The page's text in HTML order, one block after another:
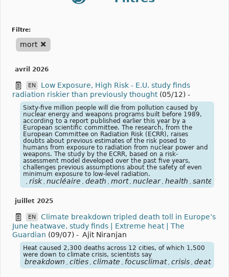
filtre:
mort
avril 2026
EN
Low Exposure, High Risk - E.U. study finds
radiation riskier than previously thought (05/12) -
Sixty-five million people will die from pollution caused by
nuclear energy and weapons programs built before 1989,
according to a report published earlier this year by a
European scientific committee. The research, from the
European Committee on Radiation Risk (ECRR), raises
doubts about previous estimates of the risk posed to
humans from exposure to radiation from nuclear power and
weapons. The study by the ECRR, based on a risk-
assessment model developed over the past five years,
challenges previous assumptions about the safety of even
minimum exposure to low-level radiation.
risk nucléaire death mort nuclear health santé
juillet 2025
EN
Climate breakdown tripled death toll in Europe’s
June heatwave, study finds | Extreme heat | The
Guardian (09/07) - Ajit Niranjan
Heat caused 2,300 deaths across 12 cities, of which 1,500
were down to climate crisis, scientists say
breakdown cities climate focusclimat crisis death